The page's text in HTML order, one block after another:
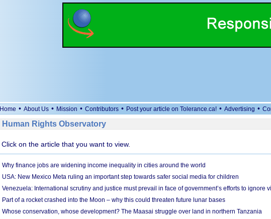
Home • About Us • Mission • Contributors • Post your article on Tolerance.ca! • Advertising •
Human Rights Observatory
Click on the article that you want to view.
Why finance jobs are widening income inequality in cities around the world
USA: New Mexico Meta ruling an important step towards safer social media for children
Venezuela: International scrutiny and justice must prevail in face of government’s efforts to ignore
Part of a rocket crashed into the Moon – why this could threaten future lunar bases
Whose conservation, whose development? The Maasai struggle over land in northern Tanzania